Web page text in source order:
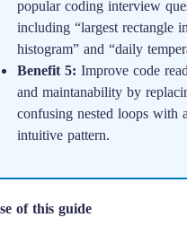
popular coding interview
including “largest rectangle
histogram” and “daily
Benefit 5: Improve code
and maintanability by
confusing nested loops with
intuitive pattern.
of this guide